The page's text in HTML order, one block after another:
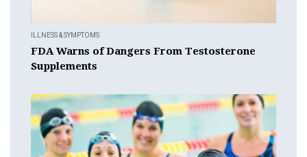
ILLNESS & SYMPTOMS
FDA Warns of Dangers From Testosterone
Supplements